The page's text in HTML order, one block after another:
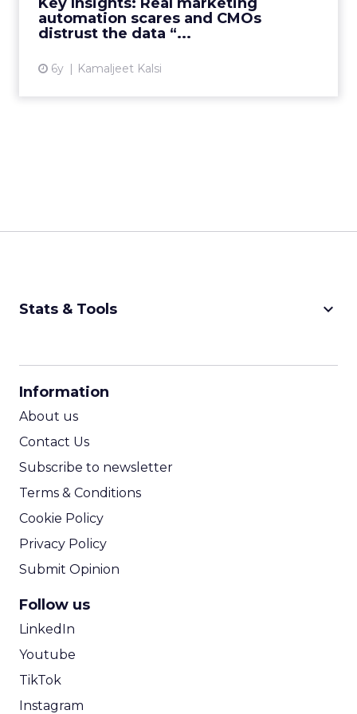
automation scares and CMOs
distrust the data “...
6y Kamaljeet Kalsi
View article
Stats & Tools keyboard_arrow_down
Information
About us
Contact Us
Subscribe to newsletter
Terms & Conditions
Cookie Policy
Privacy Policy
Submit Opinion
Follow us
LinkedIn
Youtube
TikTok
Instagram